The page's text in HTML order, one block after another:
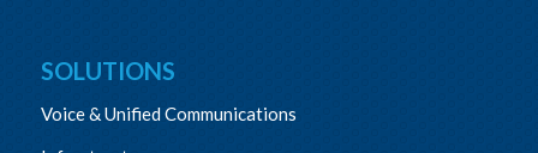
SOLUTIONS
Voice & Unified Communications